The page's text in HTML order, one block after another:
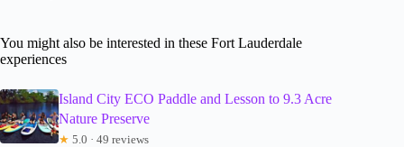
You might also be interested in these Fort Lauderdale
experiences
Island City ECO Paddle and Lesson to 9.3 Acre
Nature Preserve
★ 5.0 · 49 reviews